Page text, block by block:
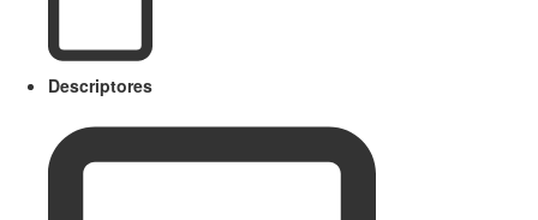
Descriptores